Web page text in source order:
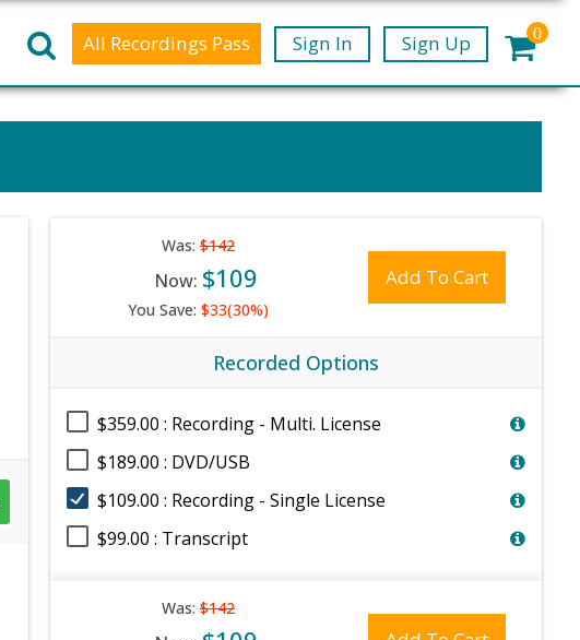
All Recordings Pass Sign In Sign Up 0
Was: $142
Now: $109
You Save: $33(30%)
Add To Cart
Recorded Options
$359.00 : Recording - Multi. License
$189.00 : DVD/USB
$109.00 : Recording - Single License
$99.00 : Transcript
Was: $142